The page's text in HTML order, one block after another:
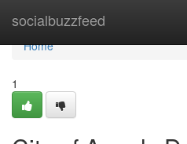
socialbuzzfeed
Home
Home
1